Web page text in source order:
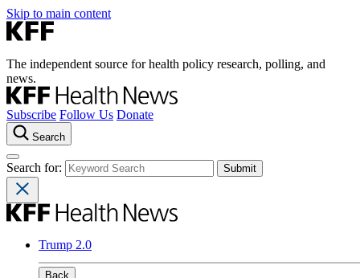
Skip to main content
The independent source for health policy research, polling, and
news.
Subscribe Follow Us Donate
Search
Search for:
Trump 2.0
Back